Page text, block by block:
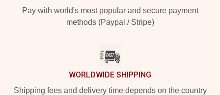
Pay with world's most popular and secure payment
methods (Paypal / Stripe)
WORLDWIDE SHIPPING
Shipping fees and delivery time depends on the country